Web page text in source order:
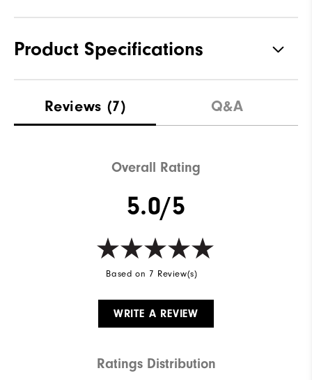
Product Specifications
Waterproof Not Water Resistant
Reviews (7) Q&A
Overall Rating
5.0/5
Based on 7 Review(s)
WRITE A REVIEW
Ratings Distribution